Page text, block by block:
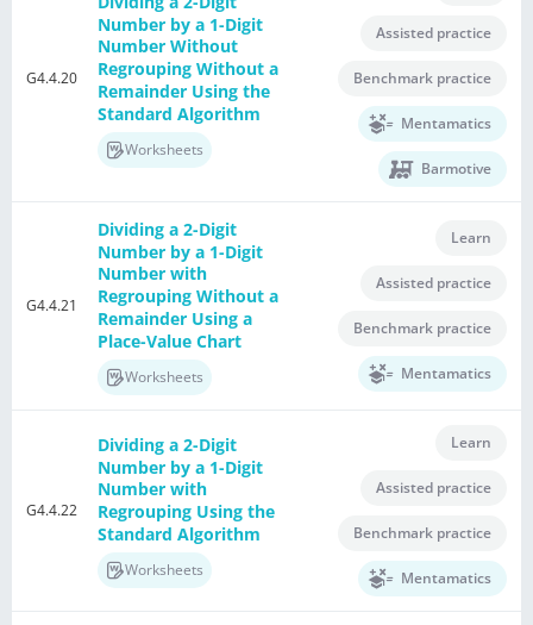
G4.4.20
Number by a 1-Digit
Number Without
Regrouping Without a
Remainder Using the
Standard Algorithm
Worksheets
Assisted practice
Benchmark practice
Mentamatics
Barmotive
G4.4.21
Dividing a 2-Digit
Number by a 1-Digit
Number with
Regrouping Without a
Remainder Using a
Place-Value Chart
Worksheets
Learn
Assisted practice
Benchmark practice
Mentamatics
G4.4.22
Dividing a 2-Digit
Number by a 1-Digit
Number with
Regrouping Using the
Standard Algorithm
Worksheets
Learn
Assisted practice
Benchmark practice
Mentamatics